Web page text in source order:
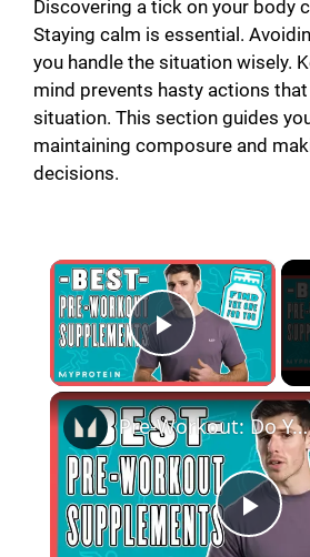
Discovering a tick on your body
Staying calm is essential.
you handle the situation wisely.
mind prevents hasty actions
situation. This section guides
maintaining composure and
decisions.
×
Play
P
Pre-Workout: Do You REALLY Need It & What Does It Actually Do? | Myprotein